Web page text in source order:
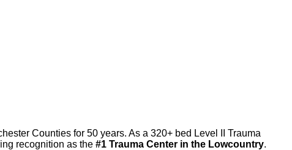
Counties for 50 years. As a 320+ bed Level II Trauma
recognition as the #1 Trauma Center in the Lowcountry.